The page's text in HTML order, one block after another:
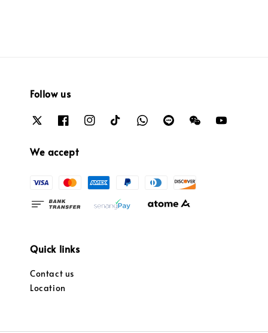
Follow us
We accept
Quick links
Contact us
Location